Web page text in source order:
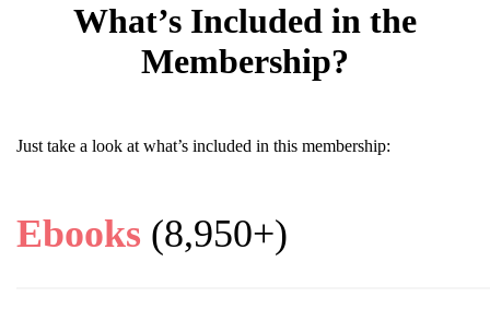
What’s Included in the
Membership?
Just take a look at what’s included in this membership:
Ebooks (8,950+)